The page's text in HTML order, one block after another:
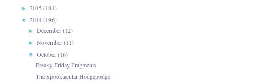
► 2015 (181)
▼ 2014(196)
►December(12)
►November(11)
▼October(16)
Freaky Friday Fragments
The Spooktacular Hodgepodge